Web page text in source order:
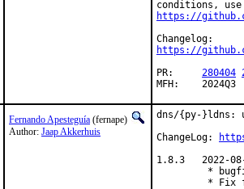
https://
https://
280404
MFH:	2024Q3
Fernando Apesteguía (fernape)
Author: Jaap Akkerhuis
dns/{py-}ldns:
ChangeLog:
1.8.3   2022-
*
* Fix